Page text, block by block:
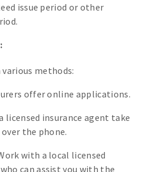
issue period or other
methods:
offer online applications.
licensed insurance agent take
the phone.
with a local licensed
can assist you with the